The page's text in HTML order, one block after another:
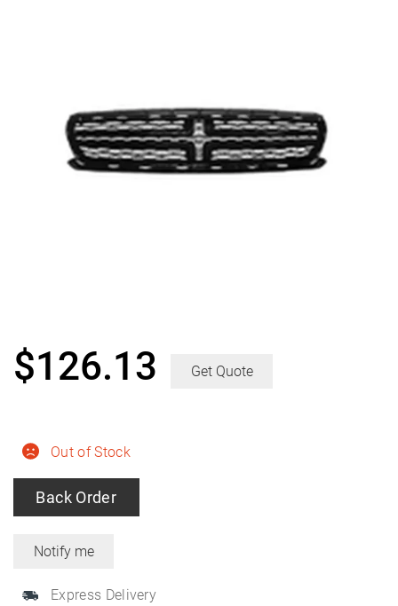
Out of Stock
Back Order
Express Delivery
$126.13 Get Quote